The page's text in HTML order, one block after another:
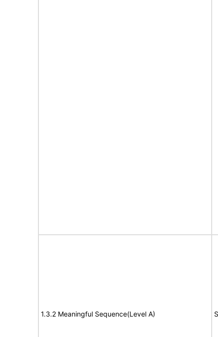
1.3.2 Meaningful Sequence(Level A)